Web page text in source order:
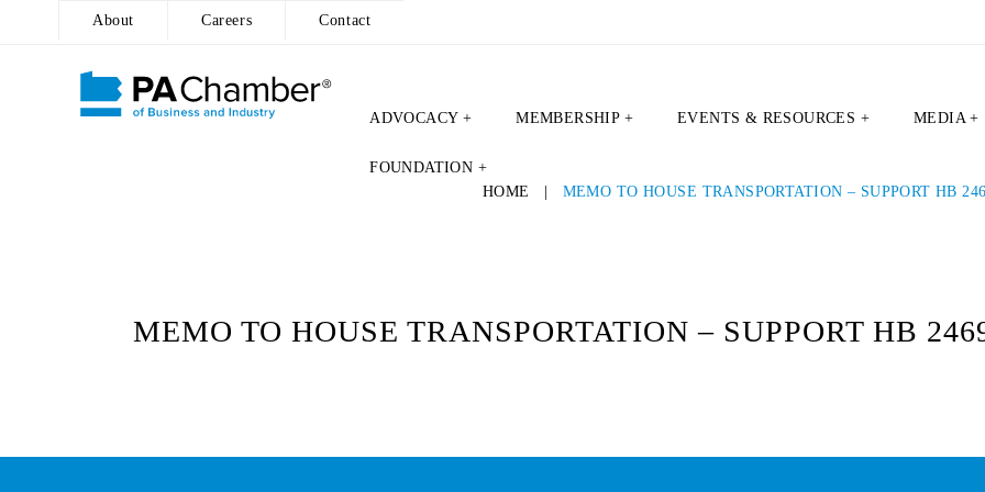
About Careers Contact
ADVOCACY + MEMBERSHIP + EVENTS & RESOURCES + MEDIA +
FOUNDATION +
HOME MEMO TO HOUSE TRANSPORTATION – SUPPORT HB
MEMO TO HOUSE TRANSPORTATION – SUPPORT HB